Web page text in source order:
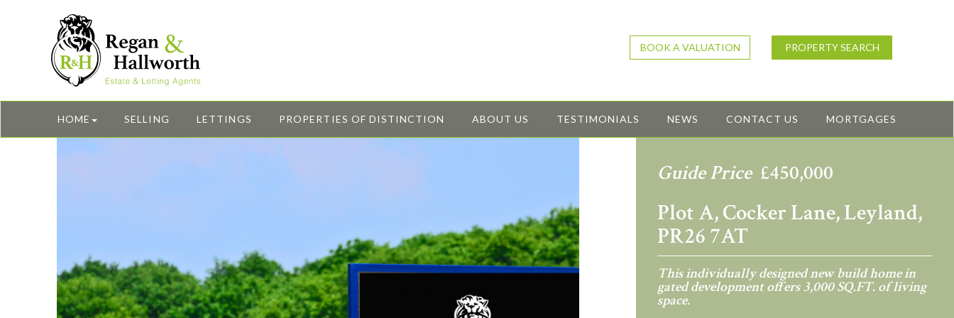
BOOK A VALUATION PROPERTY SEARCH
HOME SELLING LETTINGS PROPERTIES OF DISTINCTION ABOUT US TESTIMONIALS NEWS CONTACT US MORTGAGES
Guide Price £450,000
Plot A, Cocker Lane, Leyland,
PR26 7AT
This individually designed new build home in
gated development offers 3,000 SQ.FT. of living
space.